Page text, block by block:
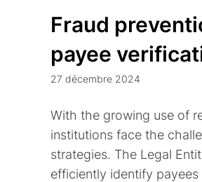
Fraud
payee
27 décembre 2024
With the growing use of
institutions face the
strategies. The Legal
efficiently identify